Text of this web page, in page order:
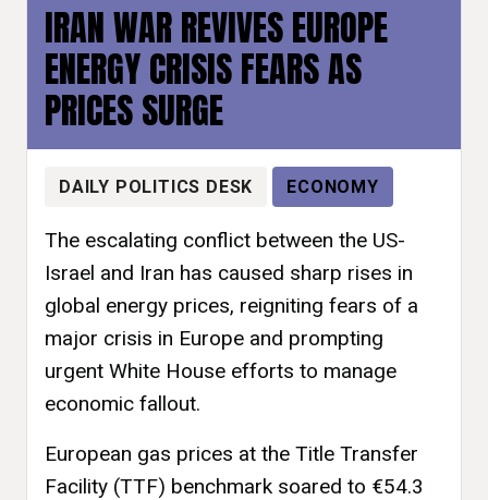
IRAN WAR REVIVES EUROPE
ENERGY CRISIS FEARS AS
PRICES SURGE
DAILY POLITICS DESK ECONOMY
The escalating conflict between the US-
Israel and Iran has caused sharp rises in
global energy prices, reigniting fears of a
major crisis in Europe and prompting
urgent White House efforts to manage
economic fallout.
European gas prices at the Title Transfer
Facility (TTF) benchmark soared to €54.3